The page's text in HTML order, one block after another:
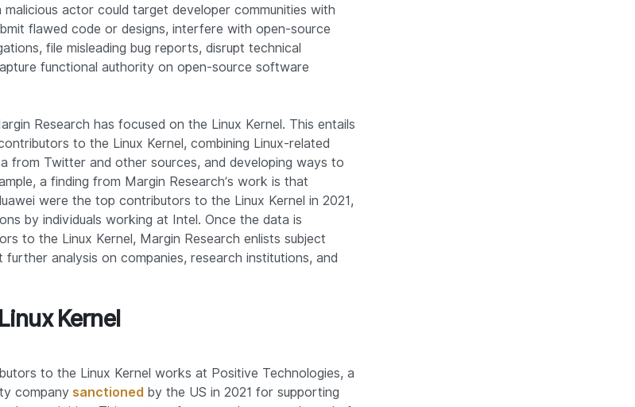
actor could target developer communities with
flawed code or designs, interfere with open-source
file misleading bug reports, disrupt technical
functional authority on open-source software
Research has focused on the Linux Kernel. This entails
to the Linux Kernel, combining Linux-related
from Twitter and other sources, and developing ways to
a finding from Margin Research’s work is that
were the top contributors to the Linux Kernel in 2021,
by individuals working at Intel. Once the data is
to the Linux Kernel, Margin Research enlists subject
analysis on companies, research institutions, and
Kernel
to the Linux Kernel works at Positive Technologies, a
companysanctioned by the US in 2021 for supporting